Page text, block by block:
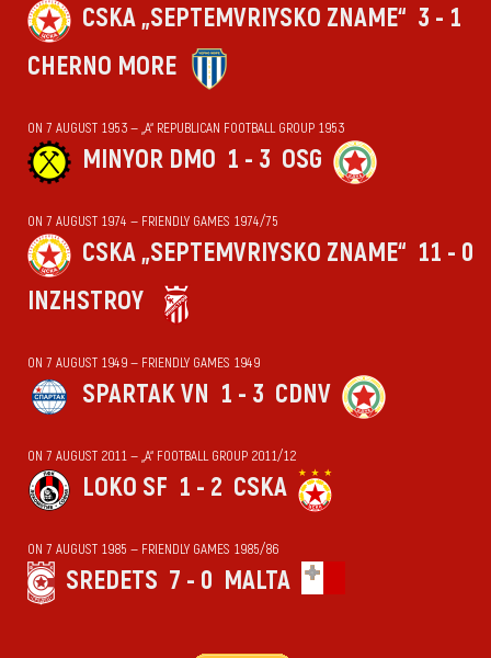
CSKA „SEPTEMVRIYSKO ZNAME“ 3 - 1
CHERNO MORE
ON 7 AUGUST 1953 — „А“ REPUBLICAN FOOTBALL GROUP 1953
MINYOR DMO 1 - 3 OSG
ON 7 AUGUST 1974 — FRIENDLY GAMES 1974/75
CSKA „SEPTEMVRIYSKO ZNAME“ 11 - 0
INZHSTROY
ON 7 AUGUST 1949 — FRIENDLY GAMES 1949
SPARTAK VN 1 - 3 CDNV
ON 7 AUGUST 2011 — „А“ FOOTBALL GROUP 2011/12
LOKO SF 1 - 2 CSKA
ON 7 AUGUST 1985 — FRIENDLY GAMES 1985/86
SREDETS 7 - 0 MALTA